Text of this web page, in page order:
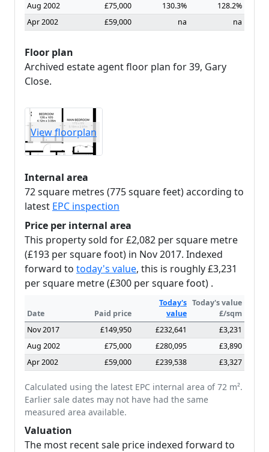
Aug 2002
£75,000 130.3%
128.2%
Apr 2002
£59,000 na na
Floor plan
Archived estate agent floor plan for 39, Gary
Close.
View floorplan
Internal area
72 square metres (775 square feet) according to
latest EPC inspection
Price per internal area
This property sold for £2,082 per square metre
(£193 per square foot) in Nov 2017. Indexed
forward to today's value, this is roughly £3,231
per square metre (£300 per square foot) .
Date Paid price
Today's
value
Today's value
£/sqm
Nov 2017
£149,950 £232,641
£3,231
Aug 2002
£75,000 £280,095
£3,890
Apr 2002
£59,000 £239,538 £3,327
Calculated using the latest EPC internal area of 72 m².
Earlier sale dates may not have had the same
measured area available.
Valuation
The most recent sale price indexed forward to